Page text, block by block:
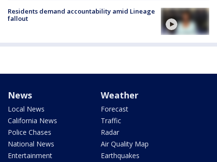
Residents demand accountability amid Lineage
fallout
News
Local News
California News
Police Chases
National News
Entertainment
Weather
Forecast
Traffic
Radar
Air Quality Map
Earthquakes